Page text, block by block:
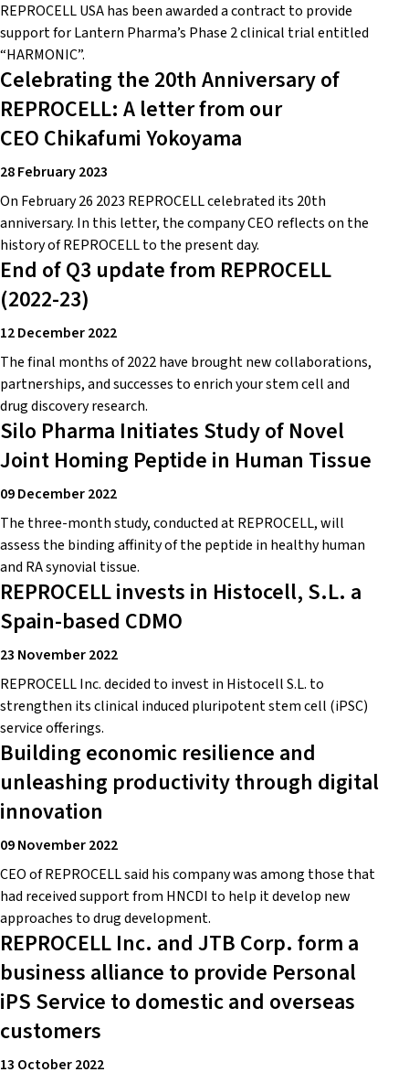
REPROCELL USA has been awarded a contract to provide
support for Lantern Pharma’s Phase 2 clinical trial entitled
“HARMONIC”.
Celebrating the 20th Anniversary of
REPROCELL: A letter from our
CEO Chikafumi Yokoyama
28 February 2023
On February 26 2023 REPROCELL celebrated its 20th
anniversary. In this letter, the company CEO reflects on the
history of REPROCELL to the present day.
End of Q3 update from REPROCELL
(2022-23)
12 December 2022
The final months of 2022 have brought new collaborations,
partnerships, and successes to enrich your stem cell and
drug discovery research.
Silo Pharma Initiates Study of Novel
Joint Homing Peptide in Human Tissue
09 December 2022
The three-month study, conducted at REPROCELL, will
assess the binding affinity of the peptide in healthy human
and RA synovial tissue.
REPROCELL invests in Histocell, S.L. a
Spain-based CDMO
23 November 2022
REPROCELL Inc. decided to invest in Histocell S.L. to
strengthen its clinical induced pluripotent stem cell (iPSC)
service offerings.
Building economic resilience and
unleashing productivity through digital
innovation
09 November 2022
CEO of REPROCELL said his company was among those that
had received support from HNCDI to help it develop new
approaches to drug development.
REPROCELL Inc. and JTB Corp. form a
business alliance to provide Personal
iPS Service to domestic and overseas
customers
13 October 2022